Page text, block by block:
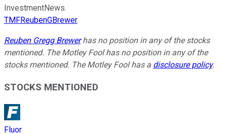
InvestmentNews.
TMFReubenGBrewer
Reuben Gregg Brewerhas no position in any of the stocks
mentioned. The Motley Fool has no position in any of the
stocks mentioned. The Motley Fool has a disclosure policy.
STOCKS MENTIONED
Fluor